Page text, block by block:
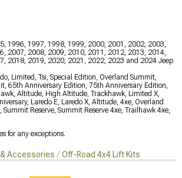
1996, 1997, 1998, 1999, 2000, 2001, 2002, 2003,
2007, 2008, 2009, 2010, 2011, 2012, 2013, 2014,
2018, 2019, 2020, 2021, 2022, 2023 and 2024 Jeep
Limited, Tsi, Special Edition, Overland Summit,
65th Anniversary Edition, 75th Anniversary Edition,
Altitude, High Altitude, Trackhawk, Limited X,
Laredo E, Laredo X, Altitude, 4xe, Overland
Summit Reserve, Summit Reserve 4xe, Trailhawk 4xe,
for any exceptions.
Accessories Off-Road 4x4 Lift Kits